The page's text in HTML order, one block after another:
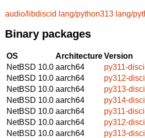
audio/libdiscid lang/python313 lang/
Binary packages
OS ArchitectureVersion
NetBSD 10.0 aarch64
py311-
NetBSD 10.0 aarch64
py312-
NetBSD 10.0 aarch64
py313-
NetBSD 10.0 aarch64
py314-
NetBSD 10.0 aarch64
py311-
NetBSD 10.0 aarch64
py312-
NetBSD 10.0 aarch64
py313-